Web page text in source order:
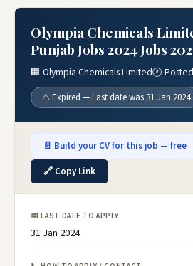
Olympia Chemicals
Punjab Jobs 2024 Jobs
🏢 Olympia Chemicals Limited🕐
⚠️ Expired — Last date was 31 Jan 2024
📄 Build your CV for this job — free
🔗 Copy Link
📅 LAST DATE TO APPLY
31 Jan 2024